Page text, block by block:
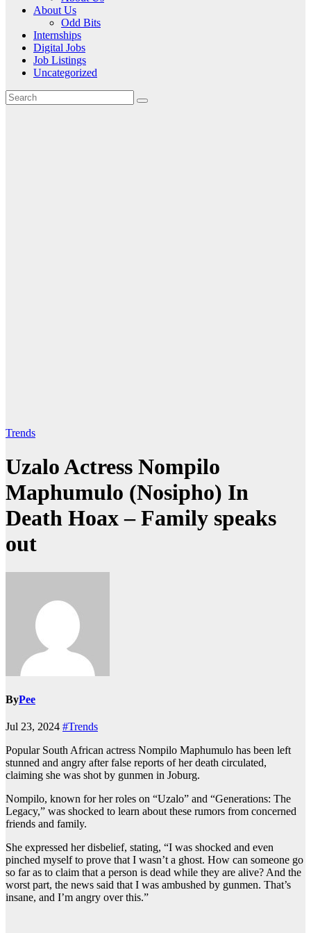
About Us
Odd Bits
Internships
Digital Jobs
Job Listings
Uncategorized
Trends
Uzalo Actress Nompilo
Maphumulo (Nosipho) In
Death Hoax – Family speaks
out
ByPee
Jul 23, 2024 #Trends
Popular South African actress Nompilo Maphumulo has been left
stunned and angry after false reports of her death circulated,
claiming she was shot by gunmen in Joburg.
Nompilo, known for her roles on “Uzalo” and “Generations: The
Legacy,” was shocked to learn about these rumors from concerned
friends and family.
She expressed her disbelief, stating, “I was shocked and even
pinched myself to prove that I wasn’t a ghost. How can someone go
so far as to claim that a person is dead while they are alive? And the
worst part, the news said that I was ambushed by gunmen. That’s
insane, and I’m angry over this.”